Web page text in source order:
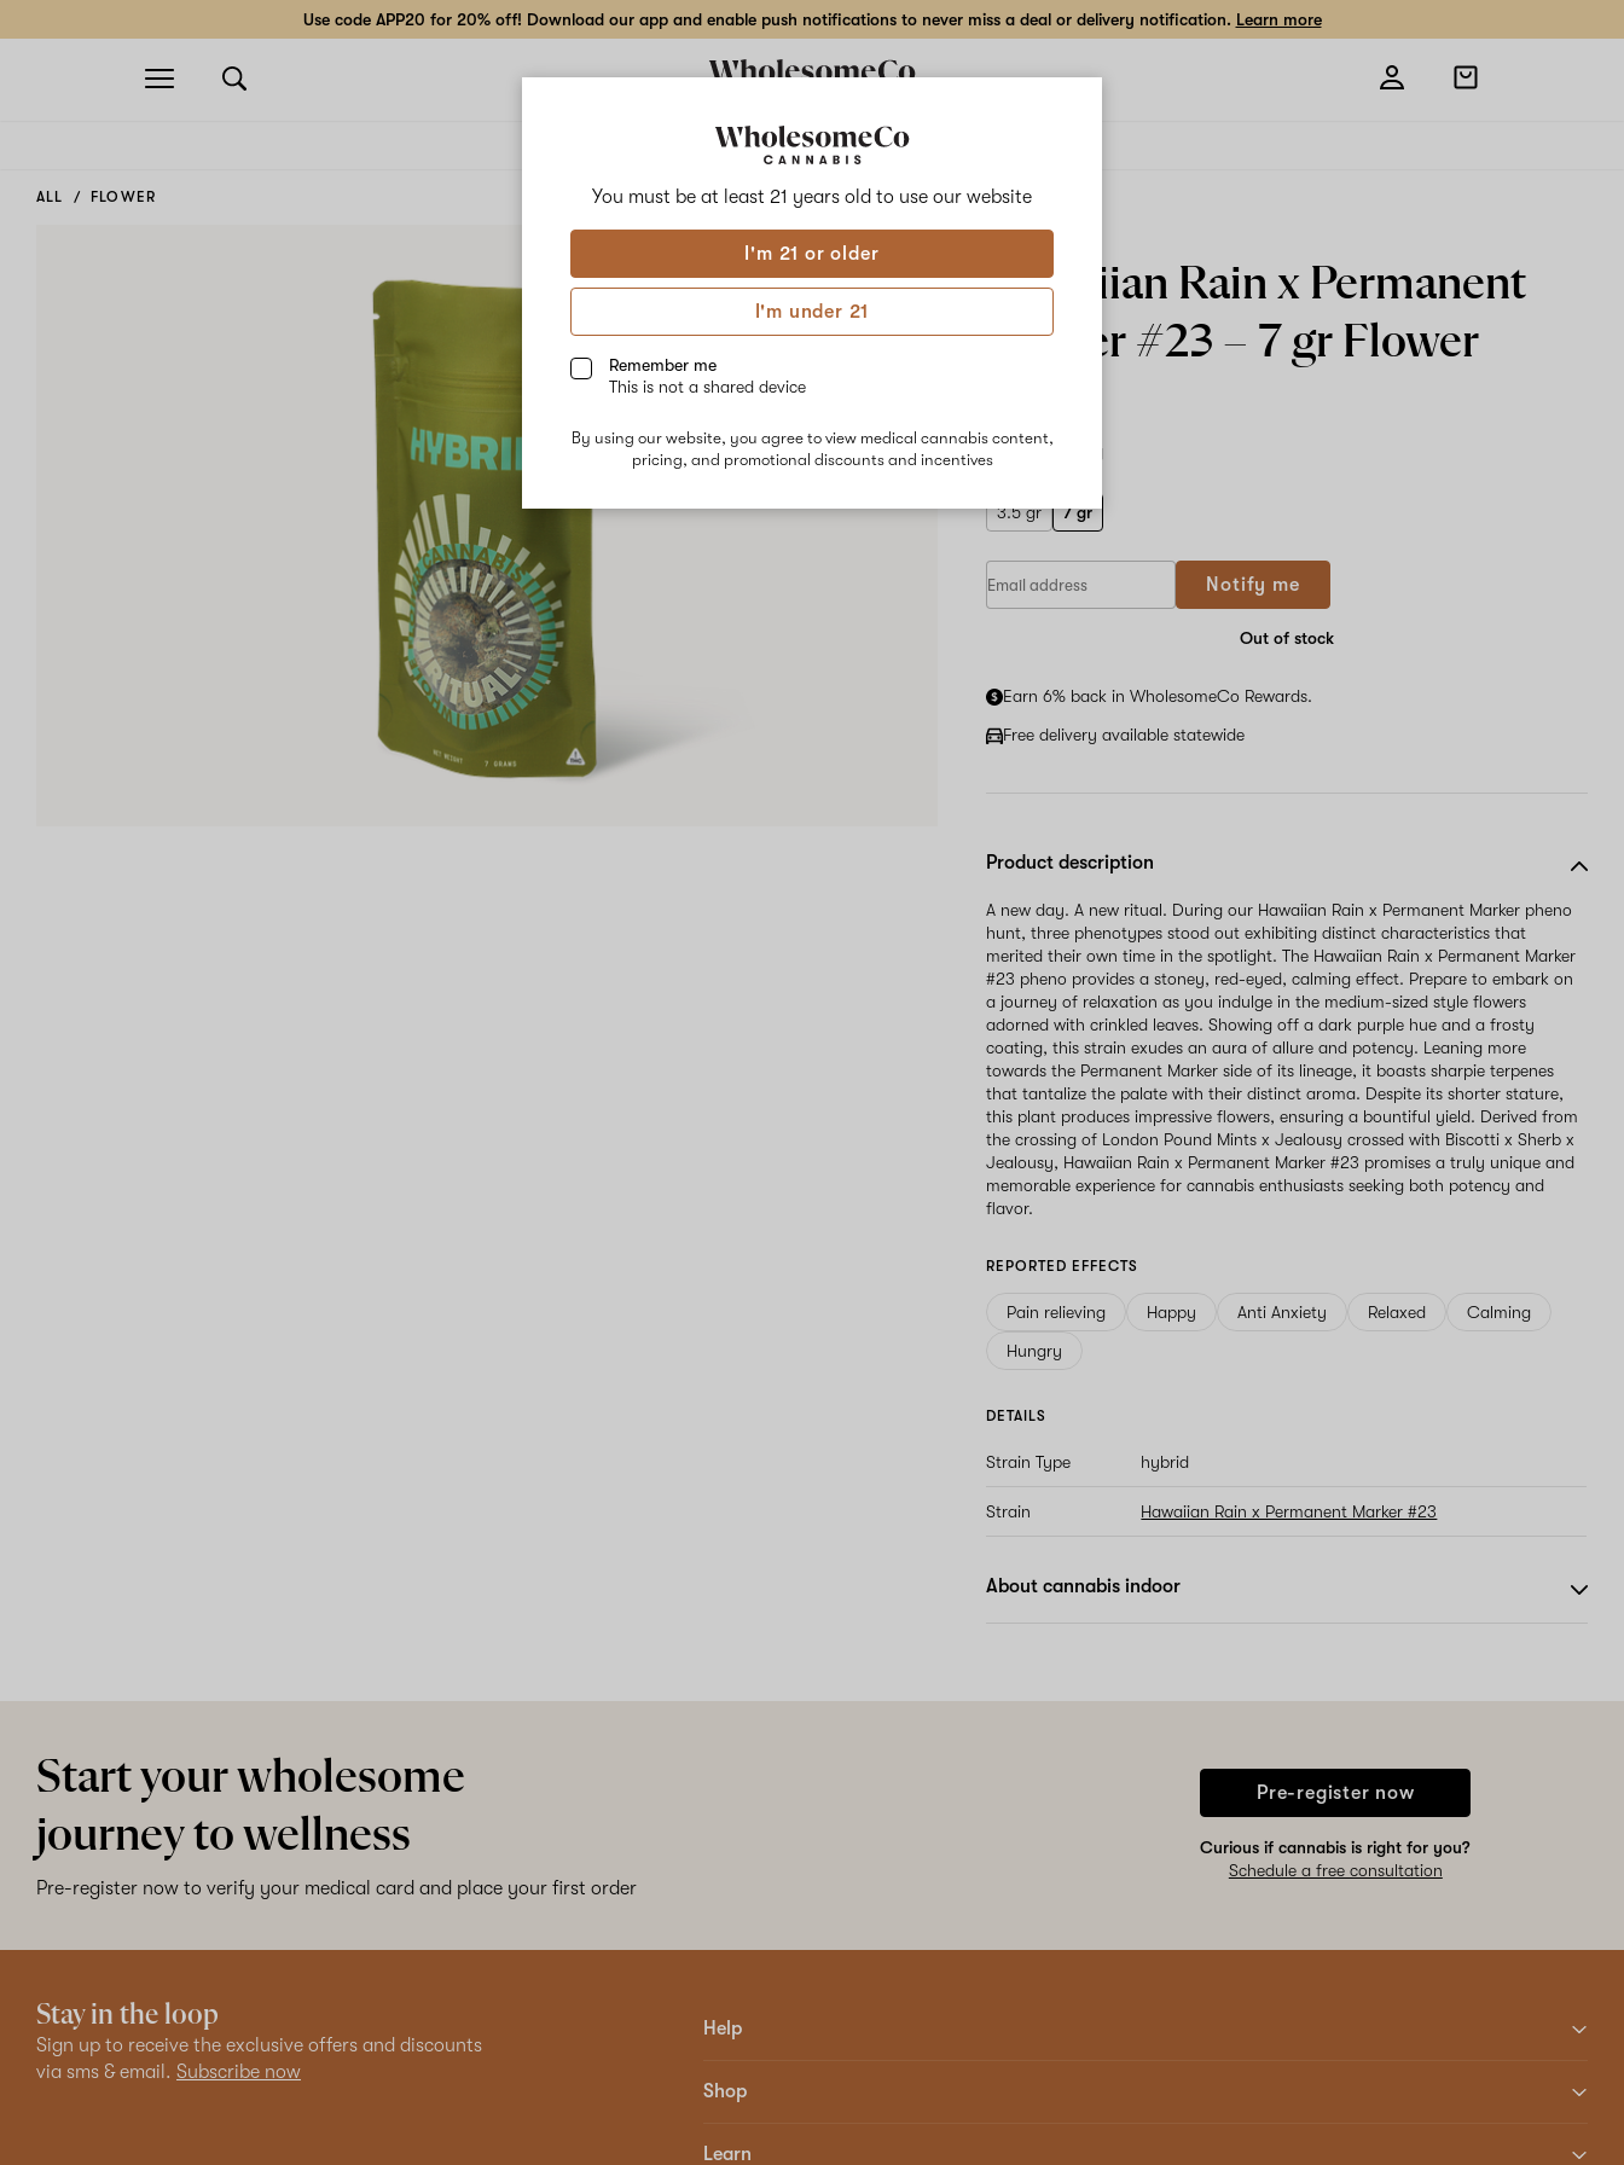
You must be at least 21 years old to use our website
I'm 21 or older
I'm under 21
Remember me
This is not a shared device
By using our website, you agree to view medical cannabis content,
pricing, and promotional discounts and incentives
Use code APP20 for 20% off! Download our app and enable push notifications to never miss a deal or delivery notification. Learn more
Open
navigation
Open
shopping
Delivery to:Enter address
ALL FLOWER
Add
to
Share
Ritual
x
7
Ritual
Hawaiian Rain x Permanent
Marker #23 – 7 gr Flower
$100.00 /7 g
3.5 gr 7 gr
Notify me
Out of stock
Earn 6% back in WholesomeCo Rewards.
Free delivery available statewide
Product description
A new day. A new ritual. During our Hawaiian Rain x Permanent Marker pheno
hunt, three phenotypes stood out exhibiting distinct characteristics that
merited their own time in the spotlight. The Hawaiian Rain x Permanent Marker
#23 pheno provides a stoney, red-eyed, calming effect. Prepare to embark on
a journey of relaxation as you indulge in the medium-sized style flowers
adorned with crinkled leaves. Showing off a dark purple hue and a frosty
coating, this strain exudes an aura of allure and potency. Leaning more
towards the Permanent Marker side of its lineage, it boasts sharpie terpenes
that tantalize the palate with their distinct aroma. Despite its shorter stature,
this plant produces impressive flowers, ensuring a bountiful yield. Derived from
the crossing of London Pound Mints x Jealousy crossed with Biscotti x Sherb x
Jealousy, Hawaiian Rain x Permanent Marker #23 promises a truly unique and
memorable experience for cannabis enthusiasts seeking both potency and
flavor.
REPORTED EFFECTS
Pain relieving Happy Anti Anxiety Relaxed
Calming
Hungry
DETAILS
Strain Type hybrid
Strain Hawaiian Rain x Permanent Marker #23
About cannabis indoor
Start your wholesome
journey to wellness
Pre-register now to verify your medical card and place your first order
Pre-register now
Curious if cannabis is right for you?
Schedule a free consultation
Stay in the loop
Sign up to receive the exclusive offers and discounts
via sms & email. Subscribe now
Help
Shop
Learn